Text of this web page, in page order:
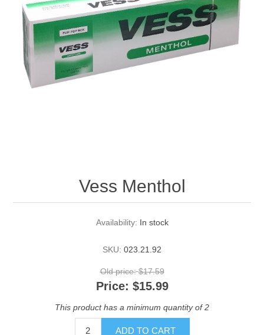
Vess Menthol
Availability: In stock
SKU: 023.21.92
Old price: $17.59
Price: $15.99
This product has a minimum quantity of 2